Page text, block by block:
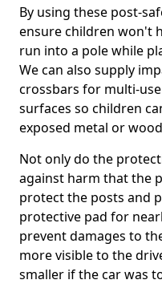
By using these post-
ensure children won't
run into a pole while
We can also supply
crossbars for multi-
surfaces so children
exposed metal or
Not only do the
against harm that the
protect the posts and
protective pad for
prevent damages to
more visible to the
smaller if the car was